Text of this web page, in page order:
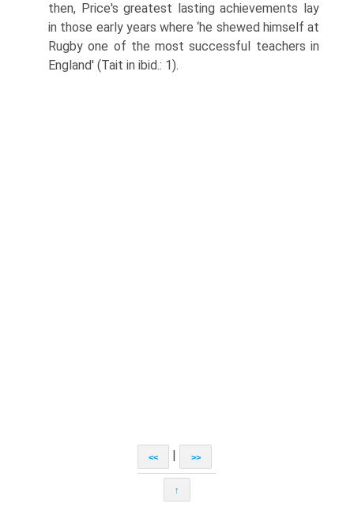
then, Price's greatest lasting achievements lay
in those early years where ‘he shewed himself at
Rugby one of the most successful teachers in
England' (Tait in ibid.: 1).
<< >>
↑